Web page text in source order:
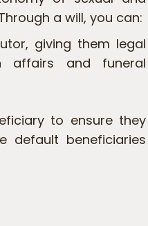
a will, you can:
giving them legal
affairs and funeral
to ensure they
default beneficiaries